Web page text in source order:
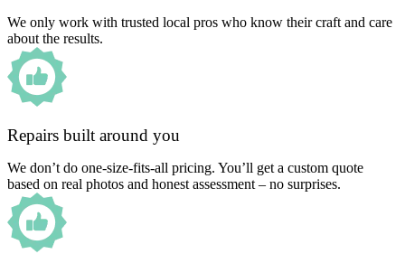
We only work with trusted local pros who know their craft and care
about the results.
Repairs built around you
We don’t do one-size-fits-all pricing. You’ll get a custom quote
based on real photos and honest assessment – no surprises.